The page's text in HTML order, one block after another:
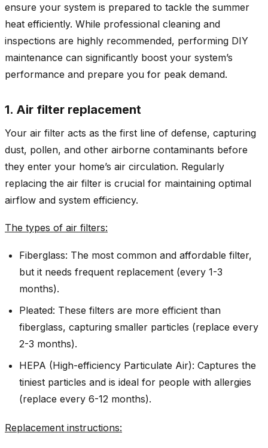
ensure your system is prepared to tackle the summer
heat efficiently. While professional cleaning and
inspections are highly recommended, performing DIY
maintenance can significantly boost your system’s
performance and prepare you for peak demand.
1. Air filter replacement
Your air filter acts as the first line of defense, capturing
dust, pollen, and other airborne contaminants before
they enter your home’s air circulation. Regularly
replacing the air filter is crucial for maintaining optimal
airflow and system efficiency.
The types of air filters:
Fiberglass: The most common and affordable filter,
but it needs frequent replacement (every 1-3
months).
Pleated: These filters are more efficient than
fiberglass, capturing smaller particles (replace every
2-3 months).
HEPA (High-efficiency Particulate Air): Captures the
tiniest particles and is ideal for people with allergies
(replace every 6-12 months).
Replacement instructions: